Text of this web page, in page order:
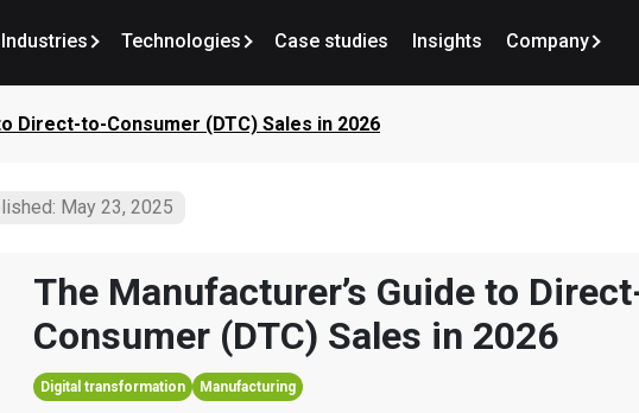
Industries Technologies Case studies Insights Company
Direct-to-Consumer (DTC) Sales in 2026
May 23, 2025
The Manufacturer’s Guide to
Consumer (DTC) Sales in 2026
Digital transformation Manufacturing